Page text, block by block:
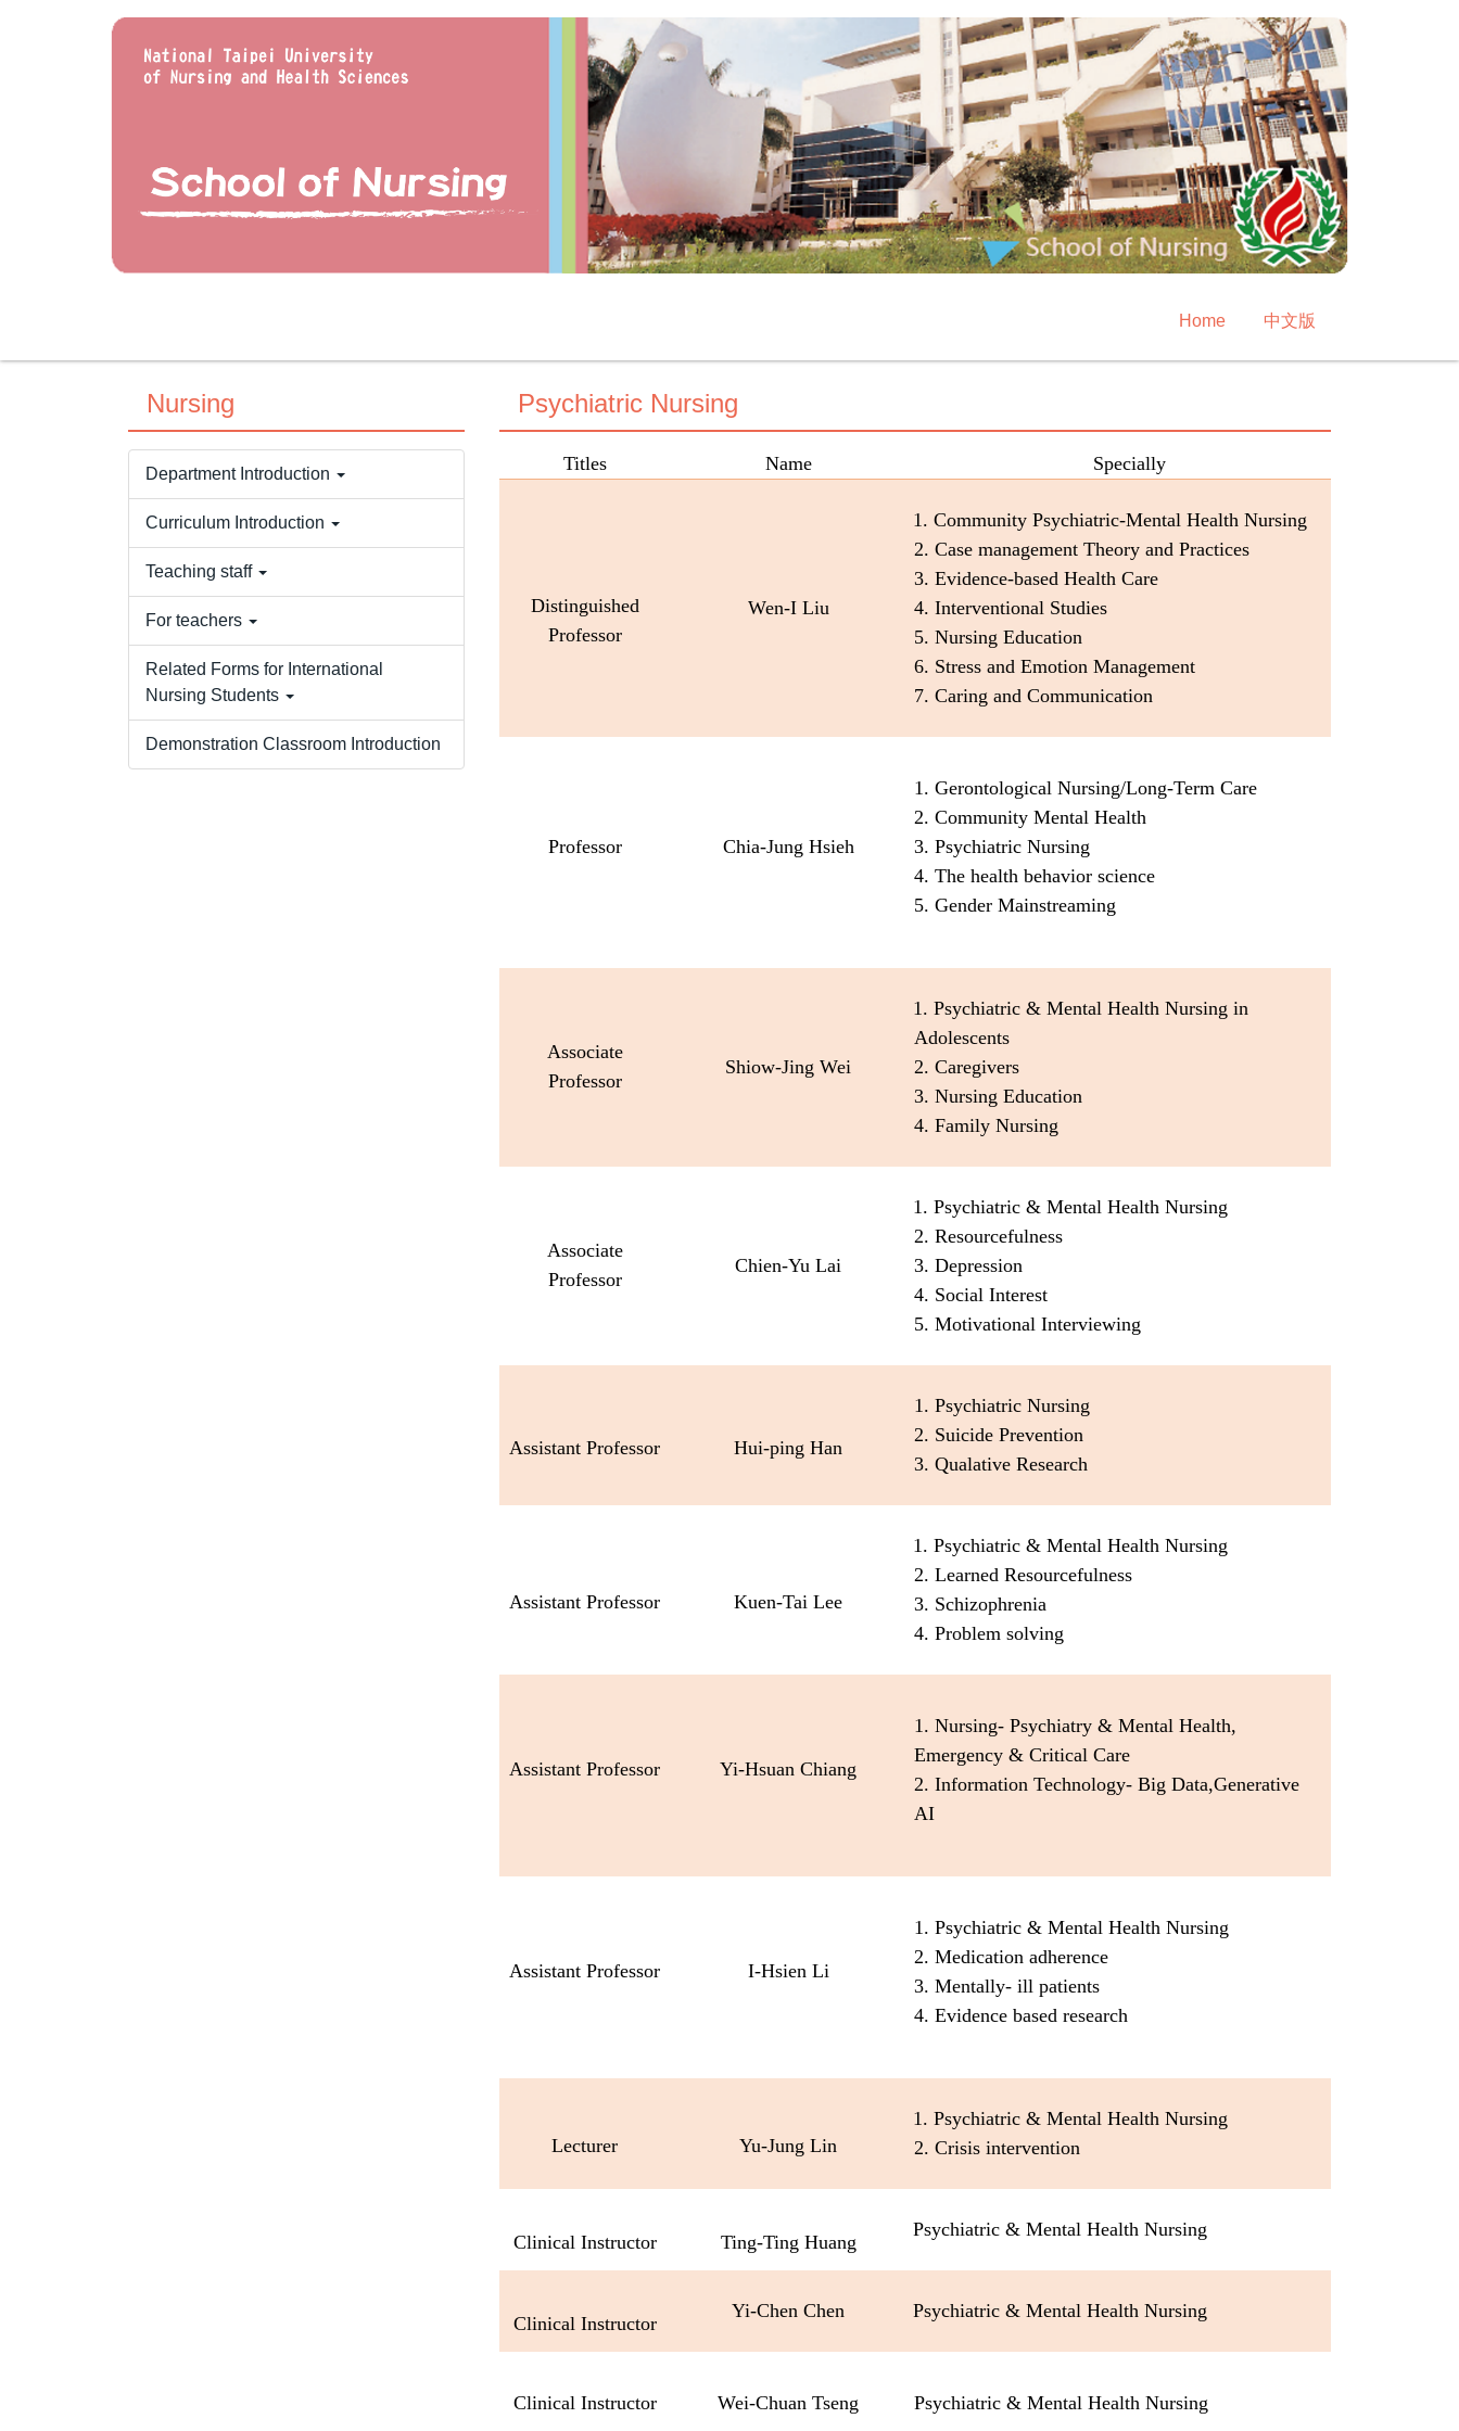
Home 中文版
Nursing
Department Introduction
Curriculum Introduction
Teaching staff
For teachers
Related Forms for International
Nursing Students
Demonstration Classroom Introduction
Psychiatric Nursing
Titles Name Specially
Distinguished
Professor
Wen-I Liu
1. Community Psychiatric-Mental Health Nursing
2. Case management Theory and Practices
3. Evidence-based Health Care
4. Interventional Studies
5. Nursing Education
6. Stress and Emotion Management
7. Caring and Communication
Professor Chia-Jung Hsieh
1. Gerontological Nursing/Long-Term Care
2. Community Mental Health
3. Psychiatric Nursing
4. The health behavior science
5. Gender Mainstreaming
Associate
Professor
Shiow-Jing Wei
1. Psychiatric & Mental Health Nursing in
Adolescents
2. Caregivers
3. Nursing Education
4. Family Nursing
Associate
Professor
Chien-Yu Lai
1. Psychiatric & Mental Health Nursing
2. Resourcefulness
3. Depression
4. Social Interest
5. Motivational Interviewing
Assistant Professor Hui-ping Han
1. Psychiatric Nursing
2. Suicide Prevention
3. Qualative Research
Assistant Professor Kuen-Tai Lee
1. Psychiatric & Mental Health Nursing
2. Learned Resourcefulness
3. Schizophrenia
4. Problem solving
Assistant Professor Yi-Hsuan Chiang
1. Nursing- Psychiatry & Mental Health,
Emergency & Critical Care
2. Information Technology- Big Data,Generative
AI
Assistant Professor I-Hsien Li
1. Psychiatric & Mental Health Nursing
2. Medication adherence
3. Mentally- ill patients
4. Evidence based research
Lecturer Yu-Jung Lin
1. Psychiatric & Mental Health Nursing
2. Crisis intervention
Clinical Instructor Ting-Ting Huang
Psychiatric & Mental Health Nursing
Clinical Instructor
Yi-Chen Chen Psychiatric & Mental Health Nursing
Clinical Instructor Wei-Chuan Tseng Psychiatric & Mental Health Nursing